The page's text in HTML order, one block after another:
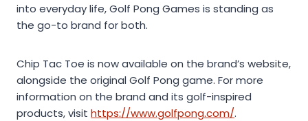
into everyday life, Golf Pong Games is standing as
the go-to brand for both.
Chip Tac Toe is now available on the brand’s website,
alongside the original Golf Pong game. For more
information on the brand and its golf-inspired
products, visit https://www.golfpong.com/.